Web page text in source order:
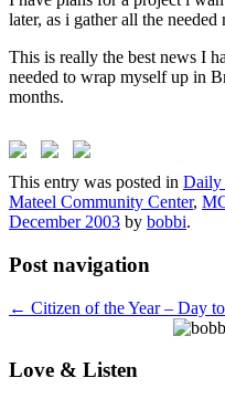
later, as i gather all the needed
This is really the best news I
needed to wrap myself up in
months.
This entry was posted in
Mateel Community Center,
December 2003 by bobbi.
Post navigation
← Citizen of the Year – Day
Love & Listen